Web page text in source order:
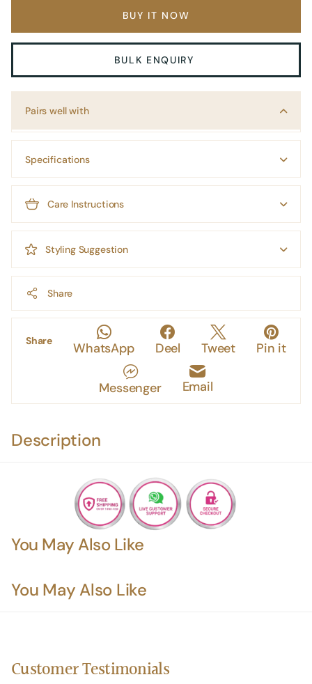
BUY IT NOW
BULK ENQUIRY
Pairs well with
Specifications
Care Instructions
Styling Suggestion
Share
Share WhatsApp Deel Tweet Pin it
Messenger Email
Description
You May Also Like
You May Also Like
Customer Testimonials